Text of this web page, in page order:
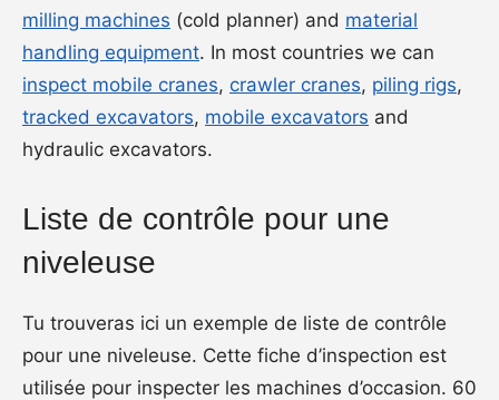
milling machines (cold planner) and material
handling equipment. In most countries we can
inspect mobile cranes, crawler cranes, piling rigs,
tracked excavators, mobile excavators and
hydraulic excavators.
Liste de contrôle pour une
niveleuse
Tu trouveras ici un exemple de liste de contrôle
pour une niveleuse. Cette fiche d’inspection est
utilisée pour inspecter les machines d’occasion. 60